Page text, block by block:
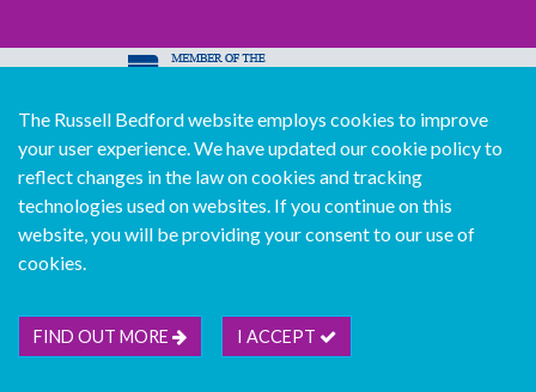
© Copyright Russell Bedford International 2026
Download our mobile directory app
Sitemap
Deutsch
Français Español
Português
中文版
The Russell Bedford website employs cookies to improve
your user experience. We have updated our cookie policy to
reflect changes in the law on cookies and tracking
technologies used on websites. If you continue on this
website, you will be providing your consent to our use of
cookies.
FIND OUT MORE I ACCEPT